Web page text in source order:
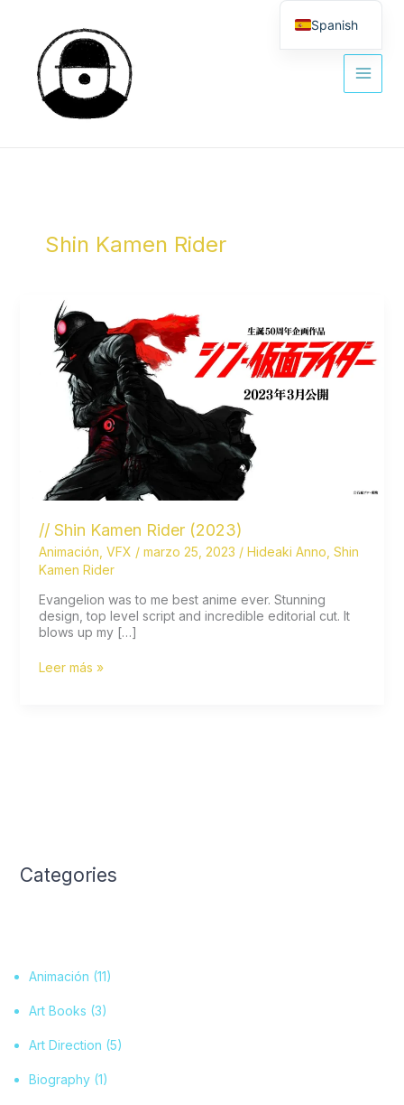
contenido
Shin Kamen Rider
// Shin Kamen Rider (2023)
Animación VFX / marzo 25, 2023 / Hideaki Anno Shin
Kamen Rider
Evangelion was to me best anime ever. Stunning
design, top level script and incredible editorial cut. It
blows up my […]
//
Leer más »
Categories
Animación (11)
Art Books (3)
Art Direction (5)
Biography(1)
Spanish
English